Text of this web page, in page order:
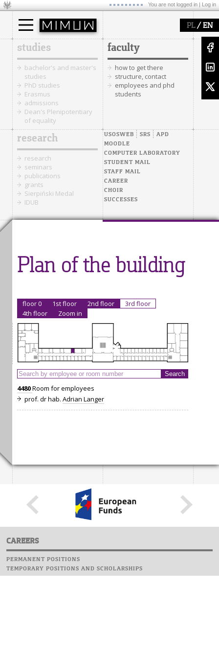
You are not logged in | Log in
PL/ EN
studies
bachelor's and master's
studies
PhD studies
Erasmus
admissions
Dean's Plenipotentiary
of equality
faculty
how to get there
structure, contact
employees and phd
students
research
research
seminars
publications
grants
Sierpiński Medal
IDUB
USOSWEB SRS
APD
MOODLE
COMPUTER LABORATORY
STUDENT MAIL
STAFF MAIL
CAREER
CHOIR
SUCCESSES
Plan of the building
floor 0 1st floor 2nd floor
3rd floor
4th floor
Zoom in
4480Room for employees
prof. dr hab. Adrian Langer
CAREERS
PERMANENT POSITIONS
TEMPORARY POSITIONS AND SCHOLARSHIPS